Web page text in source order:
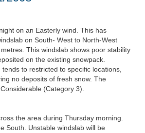
on an Easterly wind. This has
on South- West to North-West
This windslab shows poor stability
on the existing snowpack.
to restricted to specific locations,
no deposits of fresh snow. The
(Category 3).
the area during Thursday morning.
South. Unstable windslab will be